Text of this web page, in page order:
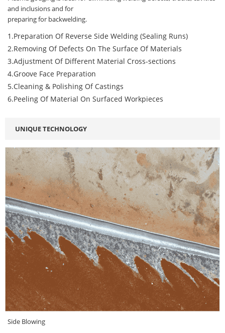
and inclusions and for
preparing for backwelding.
1.Preparation Of Reverse Side Welding (Sealing Runs)
2.Removing Of Defects On The Surface Of Materials
3.Adjustment Of Different Material Cross-sections
4.Groove Face Preparation
5.Cleaning & Polishing Of Castings
6.Peeling Of Material On Surfaced Workpieces
UNIQUE TECHNOLOGY
Side Blowing